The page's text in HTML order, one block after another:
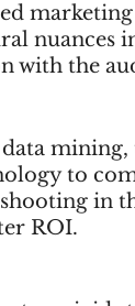
with the
to
shooting in
ROI.